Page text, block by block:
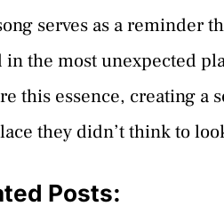
serves as a reminder
in the most unexpected
this essence, creating a
they didn’t think to
Posts: